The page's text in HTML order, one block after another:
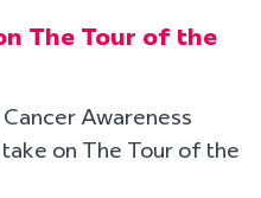
The Tour of the
Awareness
on The Tour of the